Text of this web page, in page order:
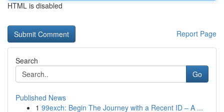
HTML is disabled
Report Page
Search
Go
Published News
1 99exch: Begin The Journey with a Recent ID – A ...